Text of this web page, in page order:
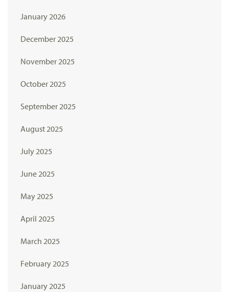
January 2026
December 2025
November 2025
October 2025
September 2025
August 2025
July 2025
June 2025
May 2025
April 2025
March 2025
February 2025
January 2025